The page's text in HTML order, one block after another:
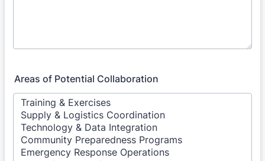
Areas of Potential Collaboration